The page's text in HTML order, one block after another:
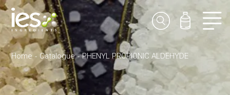
Home Catalogue PHENYL PROPIONIC ALDEHYDE